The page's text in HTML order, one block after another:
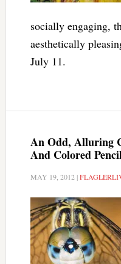
socially engaging,
aesthetically
July 11.
An Odd, Alluring
And Colored
MAY 19, 2012 |